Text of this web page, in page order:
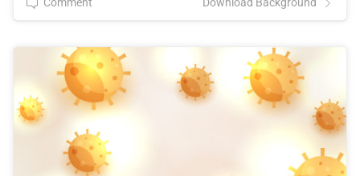
Comment Download Background